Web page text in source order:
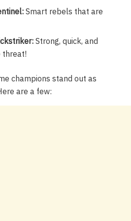
Smart rebels that are
Strong, quick, and
threat!
champions stand out as
are a few: